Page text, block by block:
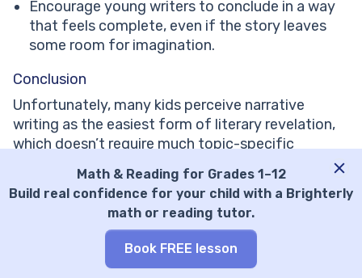
Encourage young writers to conclude in a way
that feels complete, even if the story leaves
some room for imagination.
Conclusion
Unfortunately, many kids perceive narrative
writing as the easiest form of literary revelation,
which doesn’t require much topic-specific
awareness. But wrong they are! The whole
process from picking appealing narrative writing
topics to developing a strong resolution requires
creativity and background knowledge. So, yes,
just anyone rarely can write a strong narrative, but
EVERYONE can learn to write one.
Math & Reading for Grades 1–12
Build real confidence for your child with a Brighterly
math or reading tutor.
Book FREE lesson